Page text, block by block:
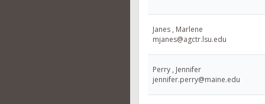
Janes , Marlene
mjanes@agctr.lsu.edu
Perry , Jennifer
jennifer.perry@maine.edu